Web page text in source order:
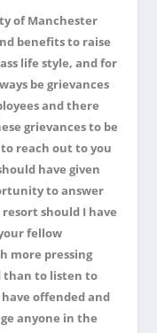
of Manchester
benefits to raise
life style, and for
be grievances
and there
grievances to be
reach out to you
have given
to answer
should I have
fellow
more pressing
than to listen to
offended and
anyone in the